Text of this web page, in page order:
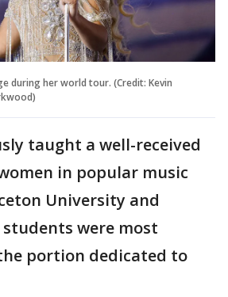
during her world tour. (Credit: Kevin
taught a well-received
in popular music
University and
were most
portion dedicated to